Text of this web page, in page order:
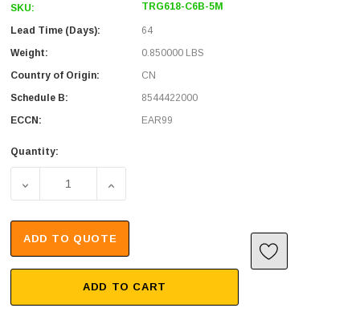
SKU: TRG618-C6B-5M
Lead Time (Days):
64
Weight:
0.850000 LBS
Country of Origin:
CN
Schedule B:
8544422000
ECCN:
EAR99
Quantity:
DECREASE QUANTITY OF CATEGORY 6A GIGE SF/UTP
INCREASE QUANTITY OF CATEGORY 6A
ADD TO QUOTE
ADD TO CART